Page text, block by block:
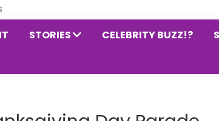
STORIES CELEBRITY BUZZ!?